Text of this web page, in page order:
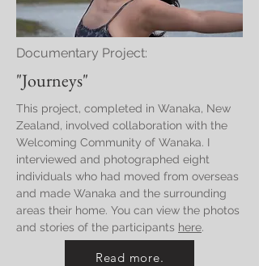
Documentary Project:
"Journeys"
This project, completed in Wanaka, New
Zealand, involved collaboration with the
Welcoming Community of Wanaka. I
interviewed and photographed eight
individuals who had moved from overseas
and made Wanaka and the surrounding
areas their home. You can view the photos
and stories of the participants here.
Read more.